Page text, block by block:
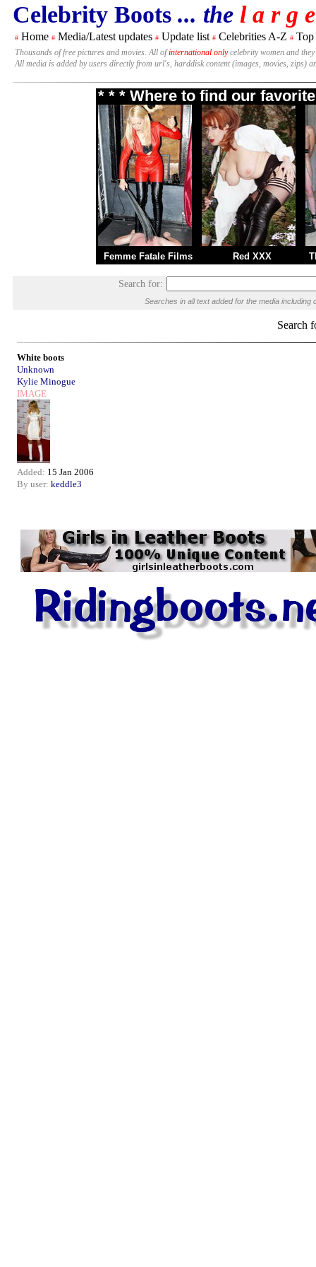
Celebrity Boots ... the l a r g
# Home # Media/Latest updates # Update list # Celebrities A-Z # Top
Thousands of free pictures and movies. All ofinternational onlycelebrity women and
All media is added by users directly from url's, harddisk content (images, movies, zips)
* * * Where to find our
Femme Fatale Films Red XXX
Search for:
Searches in all text added for the media
Search
White boots
Unknown
Kylie Minogue
IMAGE
Added: 15 Jan 2006
By user: keddle3